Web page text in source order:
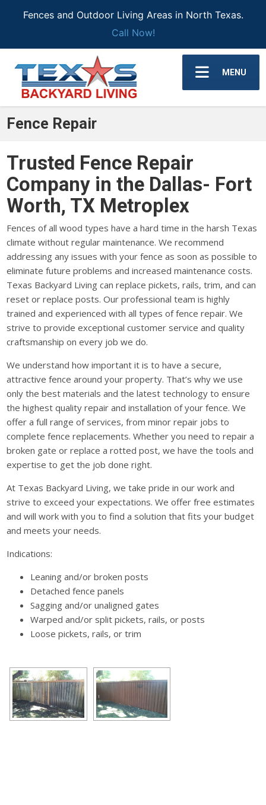
Fences and Outdoor Living Areas in North Texas.
Call Now!
MENU
Fence Repair
Trusted Fence Repair
Company in the Dallas- Fort
Worth, TX Metroplex
Fences of all wood types have a hard time in the harsh Texas
climate without regular maintenance. We recommend
addressing any issues with your fence as soon as possible to
eliminate future problems and increased maintenance costs.
Texas Backyard Living can replace pickets, rails, trim, and can
reset or replace posts. Our professional team is highly
trained and experienced with all types of fence repair. We
strive to provide exceptional customer service and quality
craftsmanship on every job we do.
We understand how important it is to have a secure,
attractive fence around your property. That’s why we use
only the best materials and the latest technology to ensure
the highest quality repair and installation of your fence. We
offer a full range of services, from minor repair jobs to
complete fence replacements. Whether you need to repair a
broken gate or replace a rotted post, we have the tools and
expertise to get the job done right.
At Texas Backyard Living, we take pride in our work and
strive to exceed your expectations. We offer free estimates
and will work with you to find a solution that fits your budget
and meets your needs.
Indications:
Leaning and/or broken posts
Detached fence panels
Sagging and/or unaligned gates
Warped and/or split pickets, rails, or posts
Loose pickets, rails, or trim